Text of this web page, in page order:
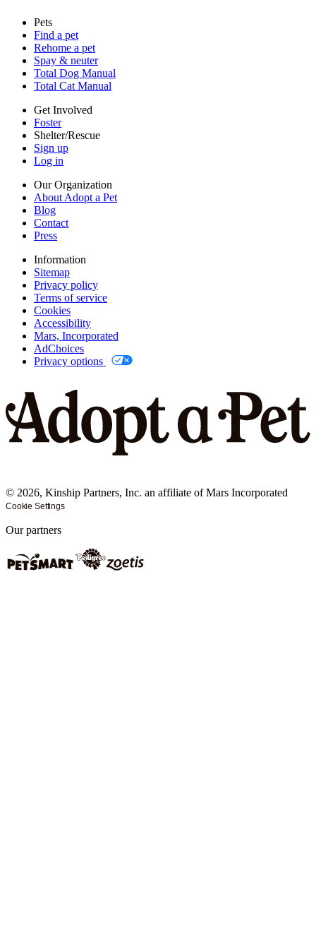
Sitemap
Privacy policy
Terms of service
Cookies
Accessibility
Mars, Incorporated
AdChoices
Privacy options
Pets
Find a pet
Rehome a pet
Spay & neuter
Total Dog Manual
Total Cat Manual
Get Involved
Foster
Shelter/Rescue
Sign up
Log in
Our Organization
About Adopt a Pet
Blog
Contact
Press
Information
Sitemap
Privacy policy
Terms of service
Cookies
Accessibility
Mars, Incorporated
AdChoices
Privacy options
© 2026, Kinship Partners, Inc. an affiliate of Mars Incorporated
Cookie Settings
Our partners